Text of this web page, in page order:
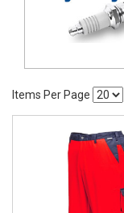
Items Per Page